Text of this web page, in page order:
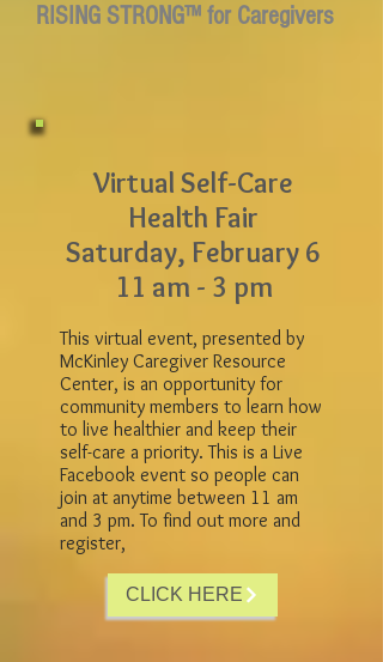
RISING STRONG™ for Caregivers
Virtual Self-Care
Health Fair
Saturday, February 6
11 am - 3 pm
This virtual event, presented by
McKinley Caregiver Resource
Center, is an opportunity for
community members to learn how
to live healthier and keep their
self-care a priority. This is a Live
Facebook event so people can
join at anytime between 11 am
and 3 pm. To find out more and
register,
CLICK HERE